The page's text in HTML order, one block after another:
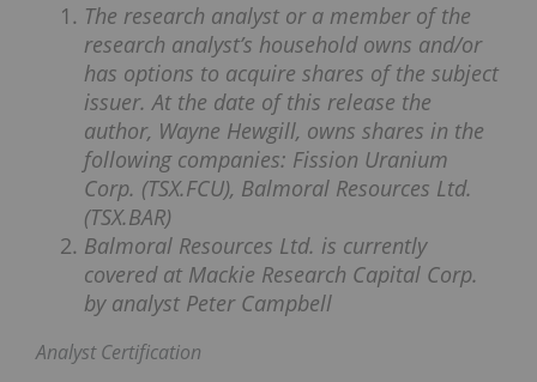
The research analyst or a member of the
research analyst’s household owns and/or
has options to acquire shares of the subject
issuer. At the date of this release the
author, Wayne Hewgill, owns shares in the
following companies: Fission Uranium
Corp. (TSX.FCU), Balmoral Resources Ltd.
(TSX.BAR)
Balmoral Resources Ltd. is currently
covered at Mackie Research Capital Corp.
by analyst Peter Campbell
Analyst Certification